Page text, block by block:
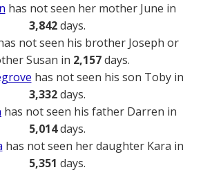
has not seen her mother June in
3,842days.
not seen his brother Joseph or
Susan in 2,157days.
has not seen his son Toby in
3,332days.
has not seen his father Darren in
5,014days.
has not seen her daughter Kara in
5,351 days.